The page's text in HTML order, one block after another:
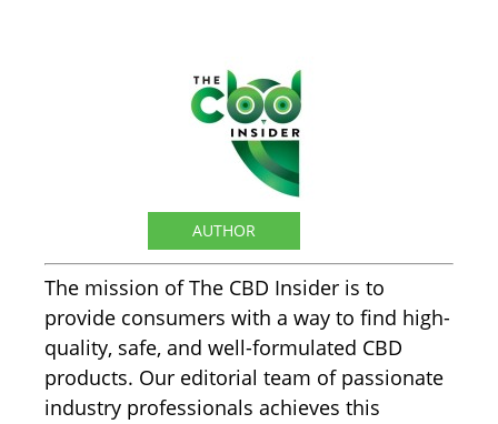
AUTHOR
The mission of The CBD Insider is to
provide consumers with a way to find high-
quality, safe, and well-formulated CBD
products. Our editorial team of passionate
industry professionals achieves this